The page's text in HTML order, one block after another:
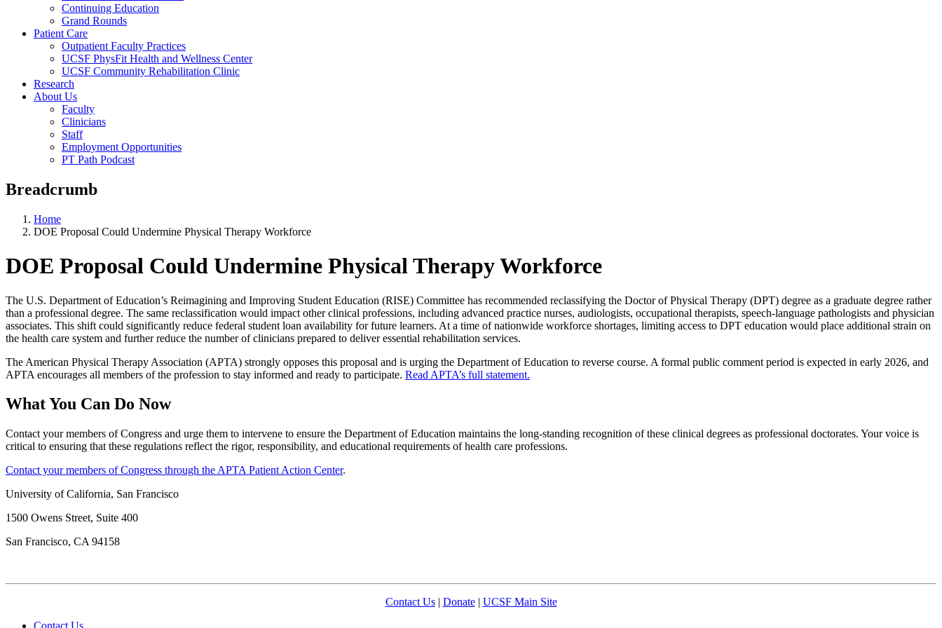
Continuing Education
Grand Rounds
Patient Care
Outpatient Faculty Practices
UCSF PhysFit Health and Wellness Center
UCSF Community Rehabilitation Clinic
Research
About Us
Faculty
Clinicians
Staff
Employment Opportunities
PT Path Podcast
Breadcrumb
Home
DOE Proposal Could Undermine Physical Therapy Workforce
DOE Proposal Could Undermine Physical Therapy Workforce
The U.S. Department of Education’s Reimagining and Improving Student Education (RISE) Committee has recommended reclassifying the Doctor of Physical Therapy (DPT) degree as a graduate degree rather
than a professional degree. The same reclassification would impact other clinical professions, including advanced practice nurses, audiologists, occupational therapists, speech-language pathologists and physician
associates. This shift could significantly reduce federal student loan availability for future learners. At a time of nationwide workforce shortages, limiting access to DPT education would place additional strain on
the health care system and further reduce the number of clinicians prepared to deliver essential rehabilitation services.
The American Physical Therapy Association (APTA) strongly opposes this proposal and is urging the Department of Education to reverse course. A formal public comment period is expected in early 2026, and
APTA encourages all members of the profession to stay informed and ready to participate. Read APTA’s full statement.
What You Can Do Now
Contact your members of Congress and urge them to intervene to ensure the Department of Education maintains the long-standing recognition of these clinical degrees as professional doctorates. Your voice is
critical to ensuring that these regulations reflect the rigor, responsibility, and educational requirements of health care professions.
Contact your members of Congress through the APTA Patient Action Center.
University of California, San Francisco
1500 Owens Street, Suite 400
San Francisco, CA 94158
Contact Us| Donate| UCSF Main Site